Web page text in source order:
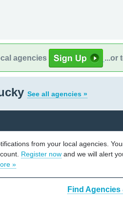
agencies ...or
See all agencies »
from your local agencies.
Register now and we will alert
»
Find Agencies